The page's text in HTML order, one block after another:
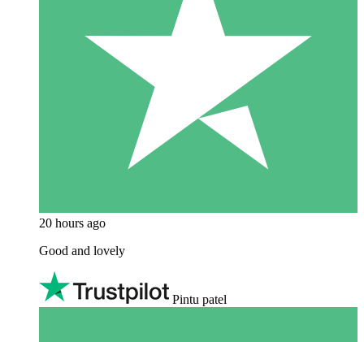
20 hours ago
Good and lovely
Pintu patel